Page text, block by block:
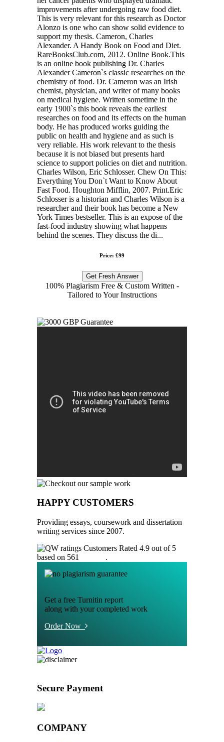
improvements after undergoing raw food diet.
This is very relevant for this research as Doctor
Alonzo is one who can show solid evidence to
support my thesis. Cameron, Charles
Alexander. A Handy Book on Food and Diet.
RareBooksClub.com, 2012. Online Book.This
is an online book publishing Dr. Charles
Alexander Cameron`s classic researches on the
chemistry of food. Dr. Cameron was an Irish
chemist, physician, and writer of many books
on medical hygiene. Written sometime in the
early 1900`s this book reveals the earliest
researches on food and its effects on the human
body. He has produced works guiding the
public on health and hygiene and as such is
very reliable. His work relevant to the thesis
because it is not biased but presents hard
science to support policies on diet and nutrition.
Charles Wilson, Eric Schlosser. Chew On This:
Everything You Don`t Want to Know About
Fast Food. Houghton Mifflin, 2007. Print.Eric
Schlosser is a historian and Charles Wilson is a
researcher and their book has become a New
York Times bestseller. This is an expose of the
fast-food industry showing what happens
behind the scenes. They discuss the di...
Price: £99
Get Fresh Answer
100% Plagiarism Free & Custom Written -
Tailored to Your Instructions
HAPPY CUSTOMERS
Providing essays, coursework and dissertation
writing services since 2007.
Customers Rated 4.9 out of 5
based on 561
.
Get a free Turnitin report
along with your completed work
Order Now
Secure Payment
COMPANY